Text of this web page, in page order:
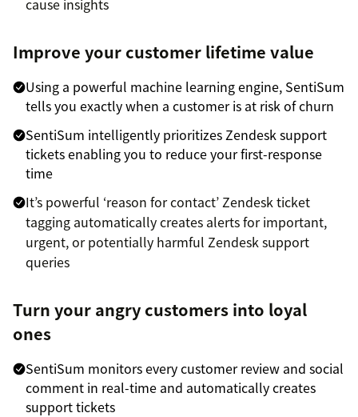
cause insights
Improve your customer lifetime value
Using a powerful machine learning engine, SentiSum
tells you exactly when a customer is at risk of churn
SentiSum intelligently prioritizes Zendesk support
tickets enabling you to reduce your first-response
time
It’s powerful ‘reason for contact’ Zendesk ticket
tagging automatically creates alerts for important,
urgent, or potentially harmful Zendesk support
queries
Turn your angry customers into loyal
ones
SentiSum monitors every customer review and social
comment in real-time and automatically creates
support tickets